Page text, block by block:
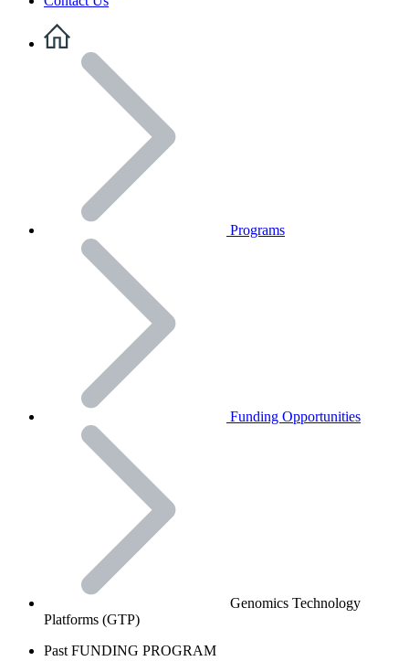
Programs
Funding Opportunities
Genomics Technology
Platforms (GTP)
Past FUNDING PROGRAM